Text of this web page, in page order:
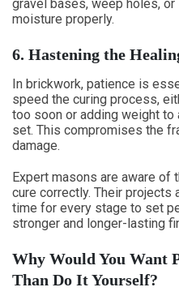
gravel bases, weep holes,
moisture properly.
6. Hastening the
In brickwork, patience is
speed the curing process,
too soon or adding weight to
set. This compromises the
damage.
Expert masons are aware of
cure correctly. Their projects
time for every stage to set
stronger and longer-lasting
Why Would You Want
Than Do It Yourself?